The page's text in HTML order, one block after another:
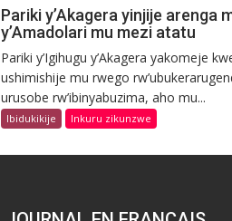
Pariki y’Akagera yinjije arenga
y’Amadolari mu mezi atatu
Pariki y’Igihugu y’Akagera yakomeje
ushimishije mu rwego
urusobe rw’ibinyabuzima, aho mu...
Ibidukikije Inkuru zikunzwe